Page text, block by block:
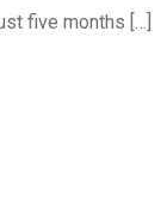
five months […]